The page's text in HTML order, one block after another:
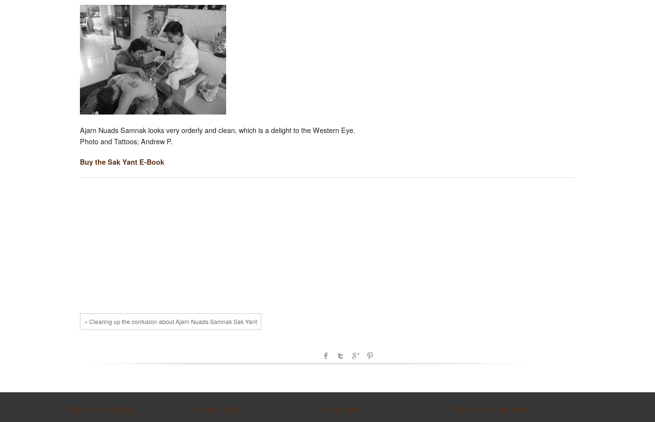
Ajarn Nuads Samnak looks very orderly and clean, which is a delight to the Western Eye.
Photo and Tattoos; Andrew P.
Buy the Sak Yant E-Book
« Clearing up the confusion about Ajarn Nuads Samnak Sak Yant
Sak Yant E-Book Recent Posts Sponsors Sak Yant Foundation